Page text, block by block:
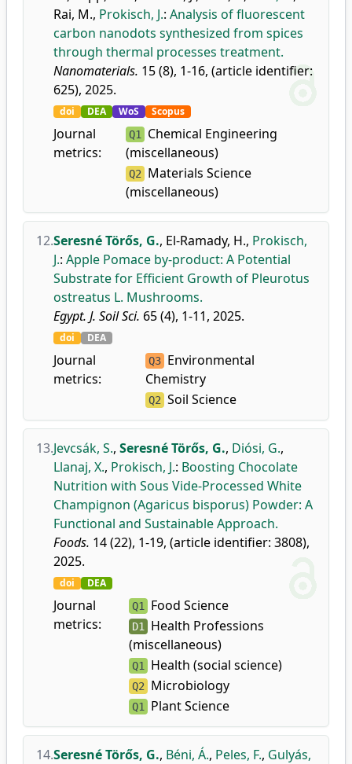
Rai, M., Prokisch, J.: Analysis of fluorescent
carbon nanodots synthesized from spices
through thermal processes treatment.
Nanomaterials. 15 (8), 1-16, (article identifier:
625), 2025.
doi DEA WoS Scopus
Journal
metrics:
Q1 Chemical Engineering
(miscellaneous)
Q2 Materials Science
(miscellaneous)
12.Seresné Törős, G., El-Ramady, H., Prokisch,
J.: Apple Pomace by-product: A Potential
Substrate for Efficient Growth of Pleurotus
ostreatus L. Mushrooms.
Egypt. J. Soil Sci. 65 (4), 1-11, 2025.
doi DEA
Journal
metrics:
Q3 Environmental
Chemistry
Q2 Soil Science
13.Jevcsák, S., Seresné Törős, G., Diósi, G.,
Llanaj, X., Prokisch, J.: Boosting Chocolate
Nutrition with Sous Vide-Processed White
Champignon (Agaricus bisporus) Powder: A
Functional and Sustainable Approach.
Foods. 14 (22), 1-19, (article identifier: 3808),
2025.
doi DEA
Journal
metrics:
Q1 Food Science
D1
Health Professions
(miscellaneous)
Q1 Health (social science)
Q2 Microbiology
Q1 Plant Science
14.Seresné Törős, G., Béni, Á., Peles, F., Gulyás,